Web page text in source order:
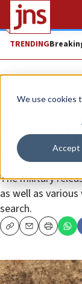
We use cookies
Accept
TRENDING
News Israel
IDF
disguised
soldier
The military
as well as
search.
CopyEmailPrint